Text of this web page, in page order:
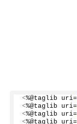
<%@taglib uri=
<%@taglib uri=
<%@taglib uri=
<%@taglib uri=